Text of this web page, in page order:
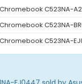
Chromebook C523NA-
Chromebook C523NA-
Chromebook C523NA-